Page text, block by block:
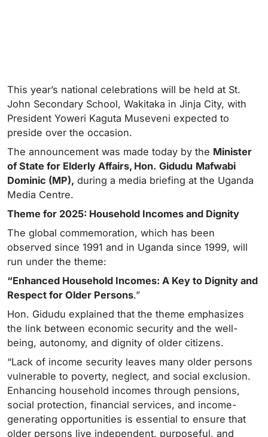
This year’s national celebrations will be held at St.
John Secondary School, Wakitaka in Jinja City, with
President Yoweri Kaguta Museveni expected to
preside over the occasion.
The announcement was made today by the Minister
of State for Elderly Affairs, Hon. Gidudu Mafwabi
Dominic (MP), during a media briefing at the Uganda
Media Centre.
Theme for 2025: Household Incomes and Dignity
The global commemoration, which has been
observed since 1991 and in Uganda since 1999, will
run under the theme:
“Enhanced Household Incomes: A Key to Dignity and
Respect for Older Persons.”
Hon. Gidudu explained that the theme emphasizes
the link between economic security and the well-
being, autonomy, and dignity of older citizens.
“Lack of income security leaves many older persons
vulnerable to poverty, neglect, and social exclusion.
Enhancing household incomes through pensions,
social protection, financial services, and income-
generating opportunities is essential to ensure that
older persons live independent, purposeful, and